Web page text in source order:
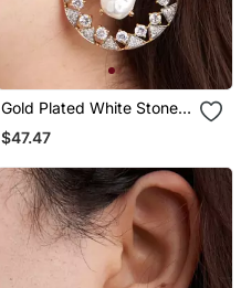
Gold Plated White Stone
Hoop Earrings
$47.47